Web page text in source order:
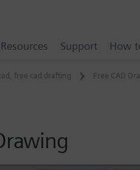
, free cad drafting Free CAD
Resources Support How